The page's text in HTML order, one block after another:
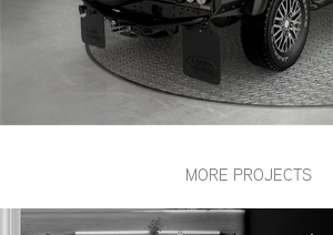
MORE PROJECTS